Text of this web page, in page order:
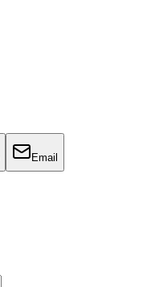
Email